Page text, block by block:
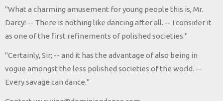
"What a charming amusement for young people this is, Mr.
Darcy! -- There is nothing like dancing after all. -- I consider it
as one of the first refinements of polished societies."
"Certainly, Sir; -- and it has the advantage of also being in
vogue amongst the less polished societies of the world. --
Every savage can dance."